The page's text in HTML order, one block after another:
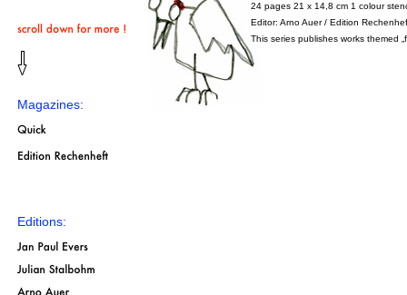
Editions:
24 pages 21 x 14,8 cm 1 colour
Editor: Arno Auer / Edition
This series publishes works themed
Magazines: